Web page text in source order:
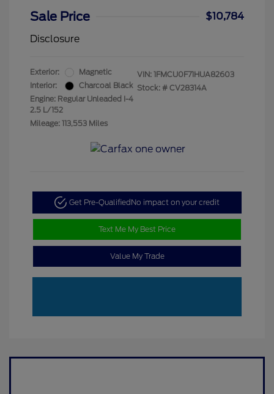
Sale Price
$10,784
Disclosure
Exterior:
Magnetic
Interior:
Charcoal Black
Engine: Regular Unleaded I-4
2.5 L/152
Mileage: 113,553 Miles
VIN: 1FMCU0F71HUA82603
Stock: # CV28314A
Get Pre-Qualified No impact on your credit
Text Me My Best Price
Value My Trade